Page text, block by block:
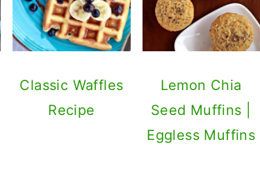
Classic Waffles
Recipe
Lemon Chia
Seed Muffins |
Eggless Muffins